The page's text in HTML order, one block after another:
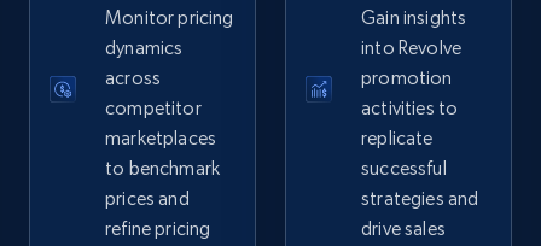
5.6K+ 875+ Start now
TikTok Shop
price, Final price, Discount percent, and more.
Monitor pricing
dynamics
across
competitor
marketplaces
to benchmark
prices and
refine pricing
Gain insights
into Revolve
promotion
activities to
replicate
successful
strategies and
drive sales